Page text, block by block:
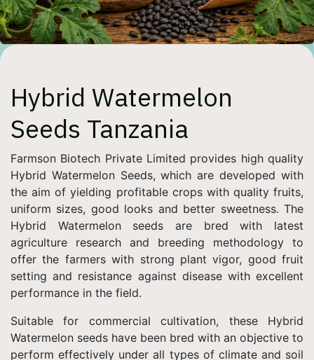
Hybrid Watermelon
Seeds Tanzania
Farmson Biotech Private Limited provides high quality
Hybrid Watermelon Seeds, which are developed with
the aim of yielding profitable crops with quality fruits,
uniform sizes, good looks and better sweetness. The
Hybrid Watermelon seeds are bred with latest
agriculture research and breeding methodology to
offer the farmers with strong plant vigor, good fruit
setting and resistance against disease with excellent
performance in the field.
Suitable for commercial cultivation, these Hybrid
Watermelon seeds have been bred with an objective to
perform effectively under all types of climate and soil